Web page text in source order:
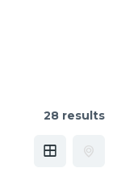
28 results